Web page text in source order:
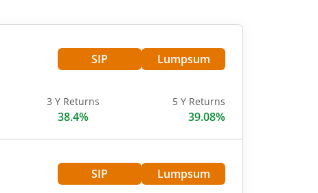
SIP Lumpsum
3 Y Returns
38.4%
5 Y Returns
39.08%
SIP Lumpsum